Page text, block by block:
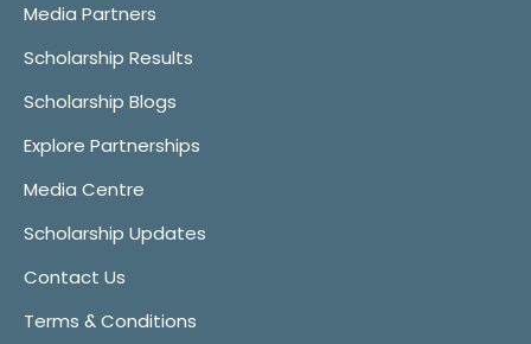
Media Partners
Scholarship Results
Scholarship Blogs
Explore Partnerships
Media Centre
Scholarship Updates
Contact Us
Terms & Conditions